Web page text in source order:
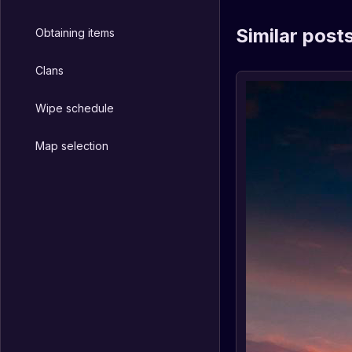
Obtaining items
Clans
Wipe schedule
Map selection
Similar